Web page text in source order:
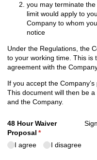
you may terminate
limit would apply to
Company to whom
notice
Under the Regulations, the
to your working time. This is
agreement with the
If you accept the
This document will then be
and the Company.
48 Hour Waiver
Proposal *
(required)
I agree
I disagree